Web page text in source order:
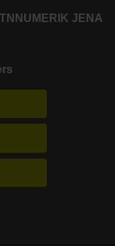
NUMERIK JENA